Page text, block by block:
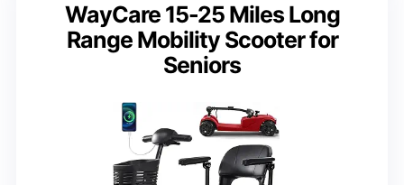
WayCare 15-25 Miles Long
Range Mobility Scooter for
Seniors